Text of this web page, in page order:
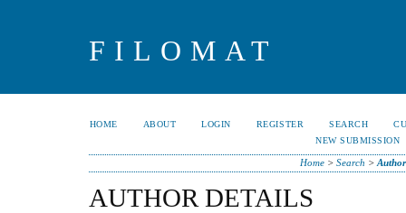
FILOMAT
HOME ABOUT LOGIN REGISTER SEARCH
NEW SUBMISSION
Home> Search >
AUTHOR DETAILS